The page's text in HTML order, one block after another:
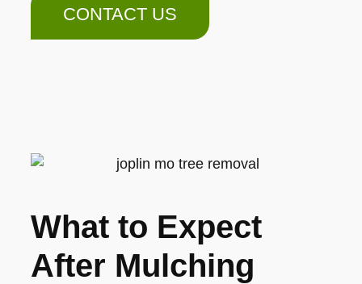
CONTACT US
What to Expect
After Mulching